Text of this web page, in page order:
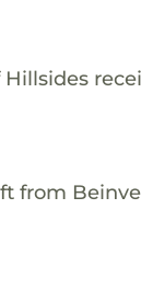
from